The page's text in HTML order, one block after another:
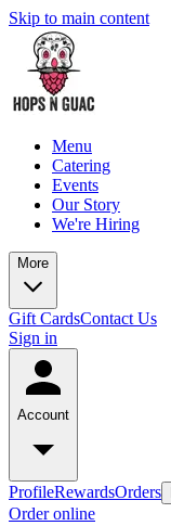
Skip to main content
Menu
Catering
Events
Our Story
We're Hiring
More
Gift CardsContact Us
Sign in
Account
ProfileRewardsOrders
Order online